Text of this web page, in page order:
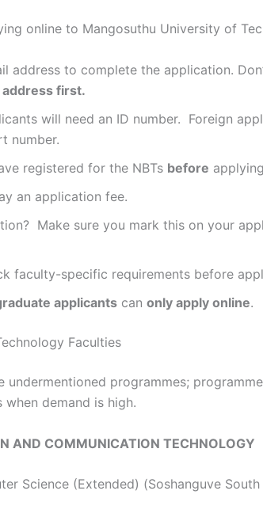
online to Mangosuthu University of
address to complete the application.
address first.
will need an ID number. Foreign
number.
registered for the NBTs before
an application fee.
Make sure you mark this on your
faculty-specific requirements before
applicants can only apply online.
Faculties
undermentioned programmes;
demand is high.
AND COMMUNICATION TECHNOLOGY
Science (Extended) (Soshanguve South